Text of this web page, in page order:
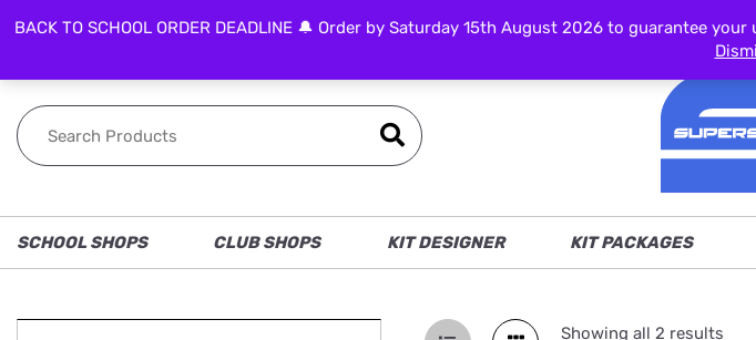
FOLLOW US
SCHOOL SHOPS CLUB SHOPS KIT DESIGNER KIT PACKAGES
Showing all 2 results
BACK TO SCHOOL ORDER DEADLINE 🔔 Order by Saturday 15th August 2026 to guarantee